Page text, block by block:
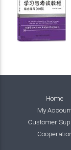
Home
My
Customer